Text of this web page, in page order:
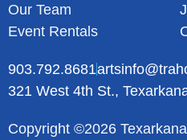
Our Team
Event Rentals
903.792.8681
321 West 4th St.,
Copyright ©2026